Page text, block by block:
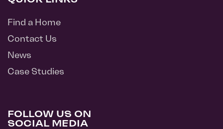
Find a Home
Contact Us
News
Case Studies
FOLLOW US ON
SOCIAL MEDIA